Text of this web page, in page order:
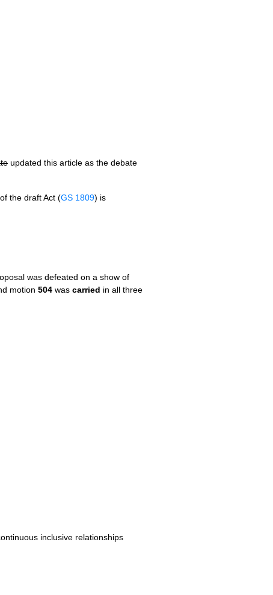
updated this article as the debate
the draft Act (GS 1809) is
was defeated on a show of
motion 504 was carried in all three
inclusive relationships